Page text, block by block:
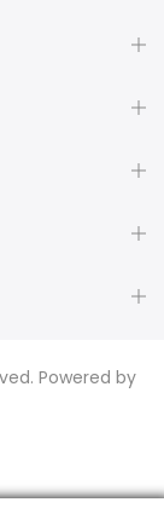
Powered by